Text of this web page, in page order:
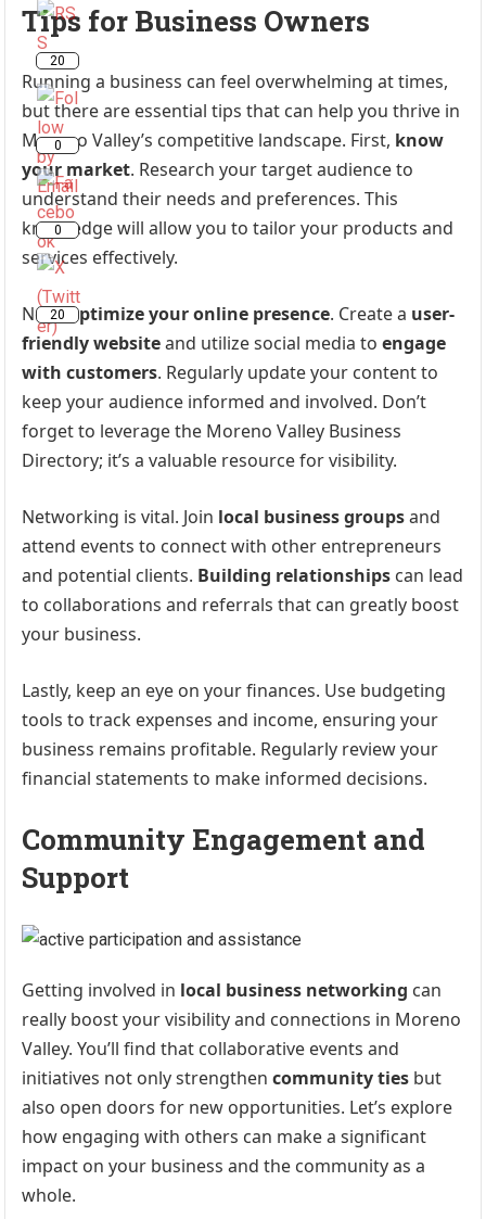
Tips for Business Owners
Running a business can feel overwhelming at times,
but there are essential tips that can help you thrive in
Moreno Valley’s competitive landscape. First, know
your market. Research your target audience to
understand their needs and preferences. This
knowledge will allow you to tailor your products and
services effectively.
Next,optimize your online presence. Create a user-
friendly websiteand utilize social media toengage
with customers. Regularly update your content to
keep your audience informed and involved. Don’t
forget to leverage the Moreno Valley Business
Directory; it’s a valuable resource for visibility.
Networking is vital. Join local business groupsand
attend events to connect with other entrepreneurs
and potential clients. Building relationships can lead
to collaborations and referrals that can greatly boost
your business.
Lastly, keep an eye on your finances. Use budgeting
tools to track expenses and income, ensuring your
business remains profitable. Regularly review your
financial statements to make informed decisions.
Community Engagement and
Support
Getting involved in local business networking can
really boost your visibility and connections in Moreno
Valley. You’ll find that collaborative events and
initiatives not only strengthencommunity ties but
also open doors for new opportunities. Let’s explore
how engaging with others can make a significant
impact on your business and the community as a
whole.
20
0
0
20